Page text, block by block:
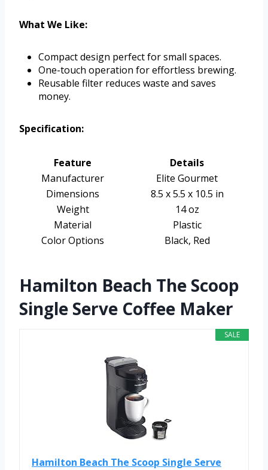
What We Like:
Compact design perfect for small spaces.
One-touch operation for effortless brewing.
Reusable filter reduces waste and saves
money.
Specification:
Feature
Details
Manufacturer
Elite Gourmet
Dimensions
8.5 x 5.5 x 10.5 in
Weight
14 oz
Material
Plastic
Color Options
Black, Red
Hamilton Beach The Scoop
Single Serve Coffee Maker
SALE
Hamilton Beach The Scoop Single Serve